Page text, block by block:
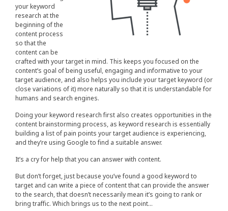
your keyword
research at the
beginning of the
content process
so that the
content can be
crafted with your target in mind. This keeps you focused on the
content’s goal of being useful, engaging and informative to your
target audience, and also helps you include your target keyword (or
close variations of it) more naturally so that it is understandable for
humans and search engines.
Doing your keyword research first also creates opportunities in the
content brainstorming process, as keyword research is essentially
building a list of pain points your target audience is experiencing,
and they’re using Google to find a suitable answer.
It’s a cry for help that you can answer with content.
But don’t forget, just because you’ve found a good keyword to
target and can write a piece of content that can provide the answer
to the search, that doesn’t necessarily mean it’s going to rank or
bring traffic. Which brings us to the next point…